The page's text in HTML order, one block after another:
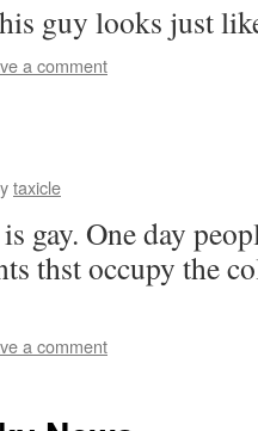
guy looks just
a comment
taxicle
gay. One day
thst occupy the
a comment